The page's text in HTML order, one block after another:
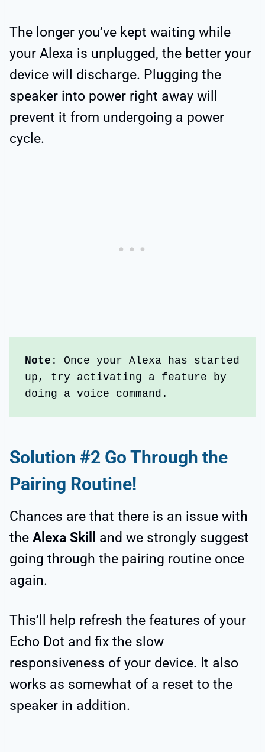
The longer you’ve kept waiting while
your Alexa is unplugged, the better your
device will discharge. Plugging the
speaker into power right away will
prevent it from undergoing a power
cycle.
Note : Once your Alexa has started
up, try activating a feature by
doing a voice command.
Solution #2 Go Through the
Pairing Routine!
Chances are that there is an issue with
the Alexa Skill
and we strongly suggest
going through the pairing routine once
again.
This’ll help refresh the features of your
Echo Dot and fix the slow
responsiveness of your device. It also
works as somewhat of a reset to the
speaker in addition.